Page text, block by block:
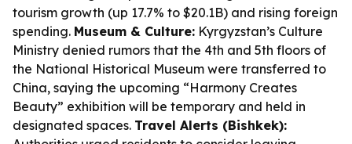
tourism growth (up 17.7% to $20.1B) and rising foreign
spending. Museum & Culture: Kyrgyzstan’s Culture
Ministry denied rumors that the 4th and 5th floors of
the National Historical Museum were transferred to
China, saying the upcoming “Harmony Creates
Beauty” exhibition will be temporary and held in
designated spaces. Travel Alerts (Bishkek):